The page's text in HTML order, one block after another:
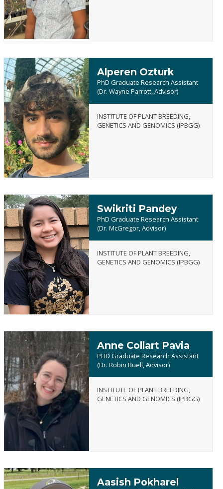
Alperen
Ozturk
Alperen Ozturk
PhD Graduate Research Assistant
(Dr. Wayne Parrott, Advisor)
INSTITUTE OF PLANT BREEDING,
GENETICS AND GENOMICS (IPBGG)
Swikriti
Pandey
Swikriti Pandey
PhD Graduate Research Assistant
(Dr. McGregor, Advisor)
INSTITUTE OF PLANT BREEDING,
GENETICS AND GENOMICS (IPBGG)
Anne
Collart
Pavia
Anne Collart Pavia
PHD Graduate Research Assistant
(Dr. Robin Buell, Advisor)
INSTITUTE OF PLANT BREEDING,
GENETICS AND GENOMICS (IPBGG)
Aasish Pokharel